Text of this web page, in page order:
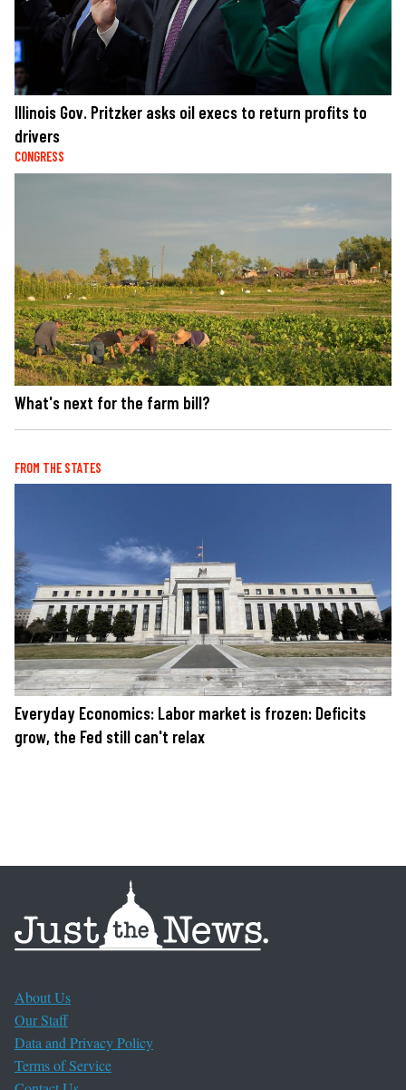
Illinois Gov. Pritzker asks oil execs to return profits to
drivers
CONGRESS
What's next for the farm bill?
FROM THE STATES
Everyday Economics: Labor market is frozen: Deficits
grow, the Fed still can't relax
About Us
Our Staff
Data and Privacy Policy
Terms of Service